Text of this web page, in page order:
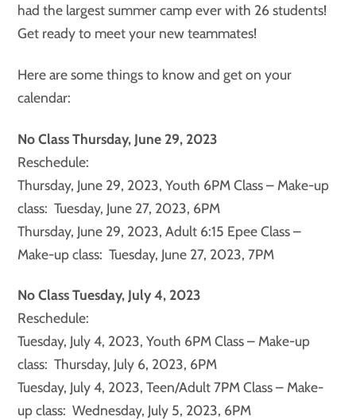
had the largest summer camp ever with 26 students!
Get ready to meet your new teammates!
Here are some things to know and get on your
calendar:
No Class Thursday, June 29, 2023
Reschedule:
Thursday, June 29, 2023, Youth 6PM Class – Make-up
class: Tuesday, June 27, 2023, 6PM
Thursday, June 29, 2023, Adult 6:15 Epee Class –
Make-up class: Tuesday, June 27, 2023, 7PM
No Class Tuesday, July 4, 2023
Reschedule:
Tuesday, July 4, 2023, Youth 6PM Class – Make-up
class: Thursday, July 6, 2023, 6PM
Tuesday, July 4, 2023, Teen/Adult 7PM Class – Make-
up class: Wednesday, July 5, 2023, 6PM